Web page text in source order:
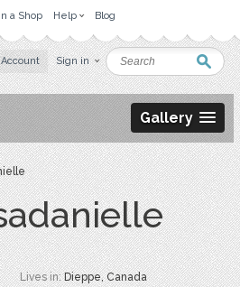
a Shop Help Blog
Sign in
Gallery
Lives in:Dieppe, Canada